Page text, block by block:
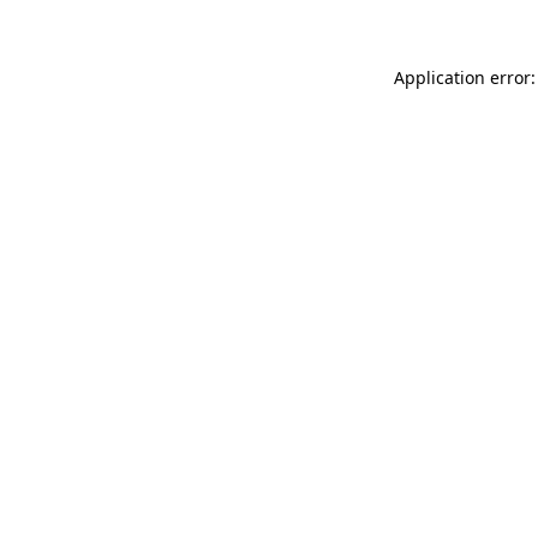
Application